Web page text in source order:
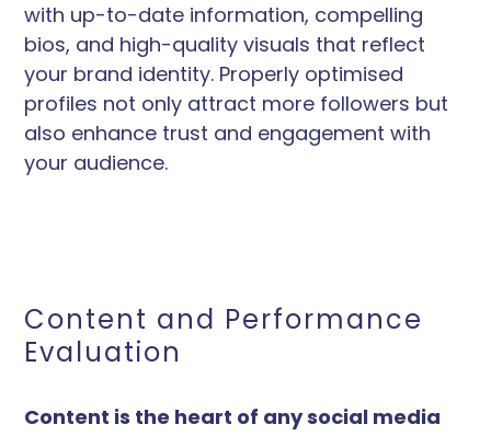
with up-to-date information, compelling
bios, and high-quality visuals that reflect
your brand identity. Properly optimised
profiles not only attract more followers but
also enhance trust and engagement with
your audience.
Content and Performance
Evaluation
Content is the heart of any social media